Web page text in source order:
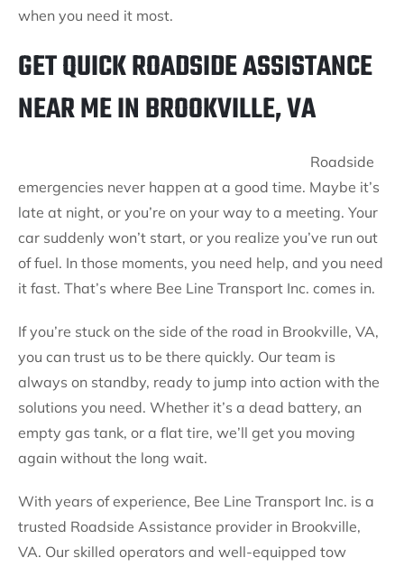
when you need it most.
GET QUICK ROADSIDE ASSISTANCE
NEAR ME IN BROOKVILLE, VA
Roadside
emergencies never happen at a good time. Maybe it’s
late at night, or you’re on your way to a meeting. Your
car suddenly won’t start, or you realize you’ve run out
of fuel. In those moments, you need help, and you need
it fast. That’s where Bee Line Transport Inc. comes in.
If you’re stuck on the side of the road in Brookville, VA,
you can trust us to be there quickly. Our team is
always on standby, ready to jump into action with the
solutions you need. Whether it’s a dead battery, an
empty gas tank, or a flat tire, we’ll get you moving
again without the long wait.
With years of experience, Bee Line Transport Inc. is a
trusted Roadside Assistance provider in Brookville,
VA. Our skilled operators and well-equipped tow